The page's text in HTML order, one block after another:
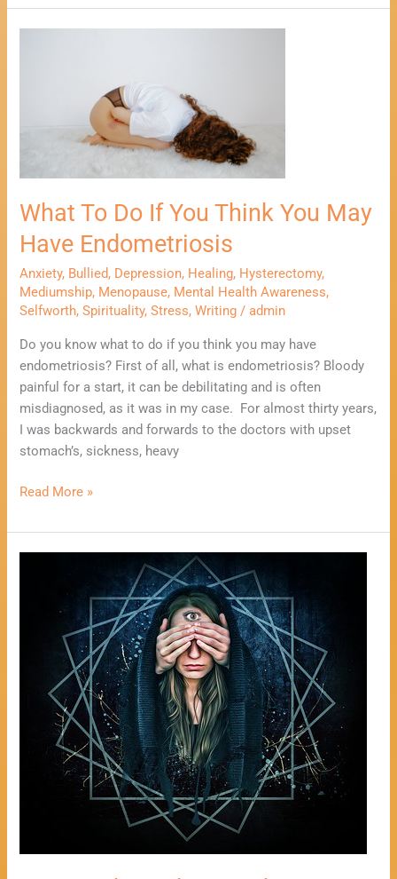
What To Do If You Think You May
Have Endometriosis
Anxiety, Bullied, Depression, Healing, Hysterectomy,
Mediumship, Menopause, Mental Health Awareness,
Selfworth,Spirituality,Stress,Writing /admin
Do you know what to do if you think you may have
endometriosis? First of all, what is endometriosis? Bloody
painful for a start, it can be debilitating and is often
misdiagnosed, as it was in my case. For almost thirty years,
I was backwards and forwards to the doctors with upset
stomach’s, sickness, heavy
Have
Read More »